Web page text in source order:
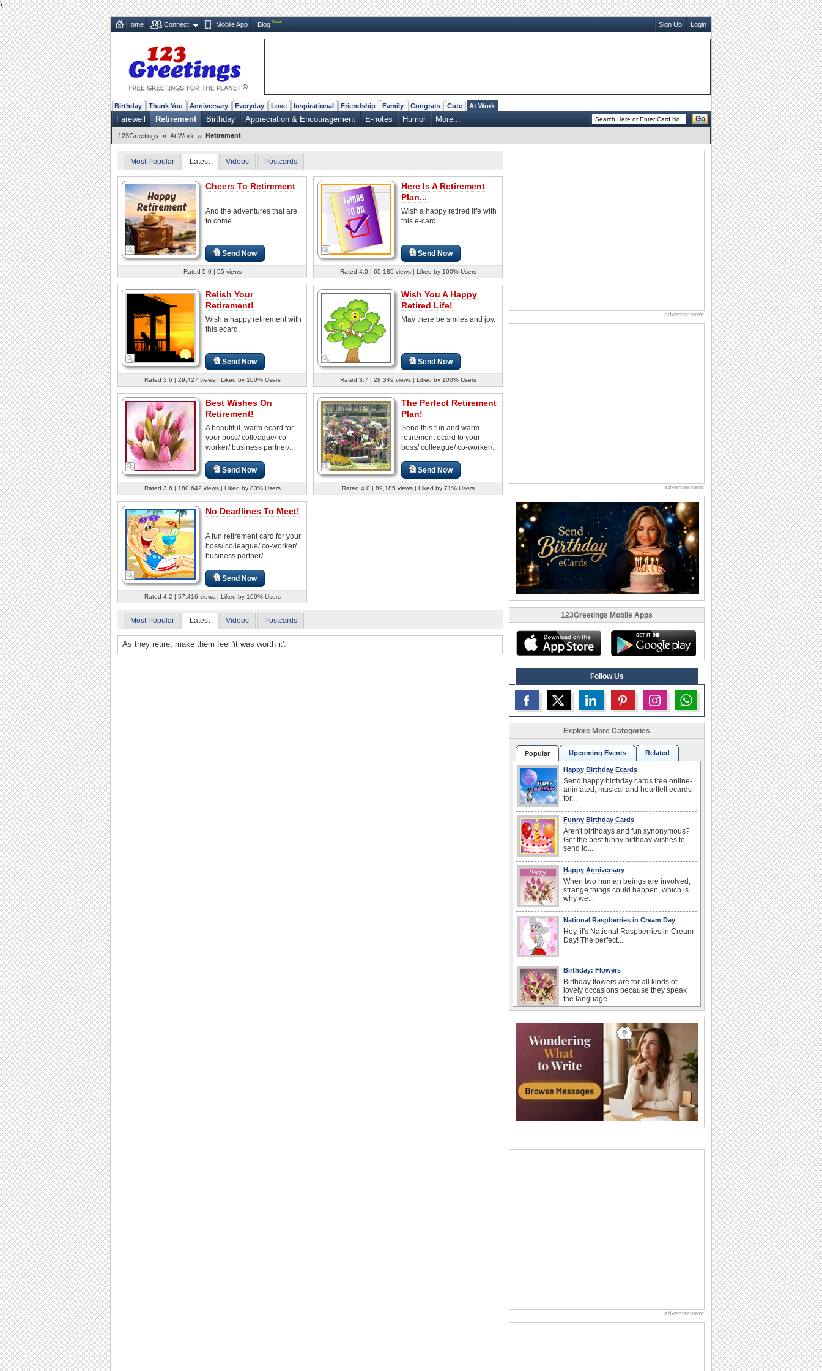
\
Home Connect Mobile App Blog New Sign Up Login
Birthday Thank You Anniversary Everyday Love Inspirational Friendship Family Congrats Cute At Work
Farewell Retirement Birthday Appreciation & Encouragement E-notes Humor More... Go
123Greetings » At Work » Retirement
Most Popular Latest Videos Postcards
Cheers To Retirement
And the adventures that are
to come
Send Now
Rated 5.0 | 55 views
Here Is A Retirement
Plan...
Wish a happy retired life with
this e-card.
Send Now
Rated 4.0 | 65,185 views | Liked by 100% Users
Relish Your
Retirement!
Wish a happy retirement with
this ecard.
Send Now
Rated 3.6 | 29,427 views | Liked by 100% Users
Wish You A Happy
Retired Life!
May there be smiles and joy.
Send Now
Rated 3.7 | 28,349 views | Liked by 100% Users
Best Wishes On
Retirement!
A beautiful, warm ecard for
your boss/ colleague/ co-
worker/ business partner/...
Send Now
Rated 3.6 | 180,642 views | Liked by 83% Users
The Perfect Retirement
Plan!
Send this fun and warm
retirement ecard to your
boss/ colleague/ co-worker/...
Send Now
Rated 4.0 | 89,185 views | Liked by 71% Users
No Deadlines To Meet!
A fun retirement card for your
boss/ colleague/ co-worker/
business partner/...
Send Now
Rated 4.2 | 57,416 views | Liked by 100% Users
Most Popular Latest Videos Postcards
As they retire, make them feel 'it was worth it'.
advertisement
advertisement
123Greetings Mobile Apps
Follow Us
Explore More Categories
Popular Upcoming Events Related
Happy Birthday Ecards
Send happy birthday cards free online-
animated, musical and heartfelt ecards
for...
Funny Birthday Cards
Aren't birthdays and fun synonymous?
Get the best funny birthday wishes to
send to...
Happy Anniversary
When two human beings are involved,
strange things could happen, which is
why we...
National Raspberries in Cream Day
Hey, it's National Raspberries in Cream
Day! The perfect...
Birthday: Flowers
Birthday flowers are for all kinds of
lovely occasions because they speak
the language...
Hey, it's National Lighthouse Day! Wish
anyone across the...
I Love You
When you realize you want to spend the
rest of your life with somebody, you
want the...
Birthday Cards With Music
birthday...
Birthday Blessings
advertisement